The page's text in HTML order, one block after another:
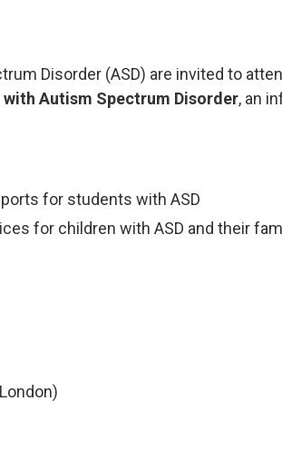
Disorder (ASD) are invited to
Autism Spectrum Disorder, an
for students with ASD
for children with ASD and their